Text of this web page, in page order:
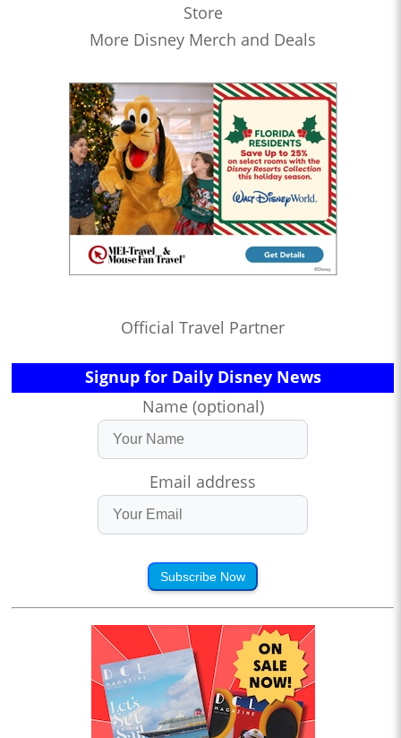
Store
More Disney Merch and Deals
Official Travel Partner
Signup for Daily Disney News
Name (optional)
Email address
Subscribe Now